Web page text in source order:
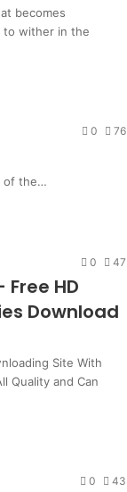
becomes
to wither in the
0 76
of the…
0 47
HD
Download
Site With
Quality and Can
0 43